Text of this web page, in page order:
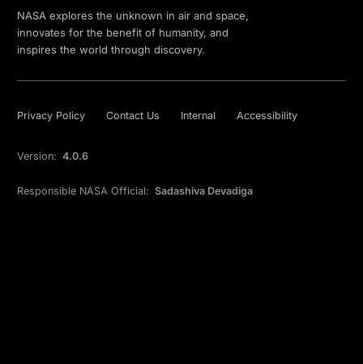
NASA explores the unknown in air and space,
innovates for the benefit of humanity, and
inspires the world through discovery.
Privacy Policy Contact Us Internal Accessibility
Version: 4.0.6
Responsible NASA Official: Sadashiva Devadiga